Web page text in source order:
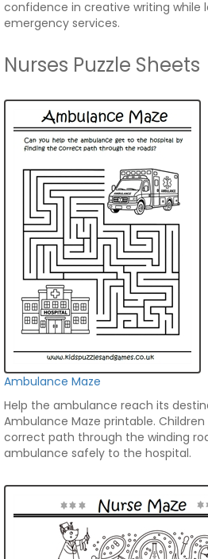
confidence in creative writing while
emergency services.
Nurses Puzzle Sheets
Ambulance Maze
Help the ambulance reach its
Ambulance Maze printable.
correct path through the winding
ambulance safely to the hospital.